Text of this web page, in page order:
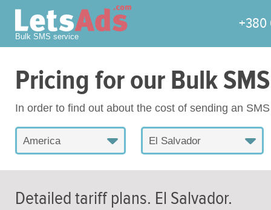
Bulk SMS service
+380
Pricing for our Bulk
In order to find out about the cost of sending an
America El Salvador
Detailed tariff plans. El Salvador.